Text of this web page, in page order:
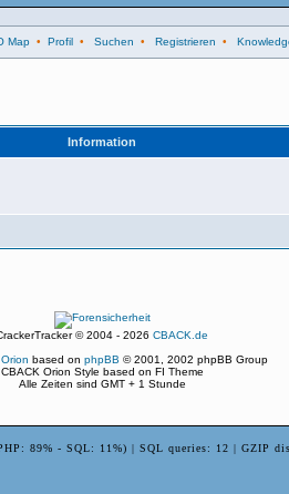
Map • Profil • Suchen • Registrieren •
Information
© 2004 - 2026 CBACK.de
Orion based on phpBB © 2001, 2002 phpBB Group
CBACK Orion Style based on FI Theme
Alle Zeiten sind GMT + 1 Stunde
89% - SQL: 11%) | SQL queries: 12 | GZIP